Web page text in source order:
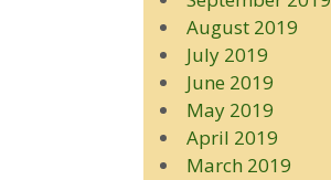
August 2019
July 2019
June 2019
May 2019
April 2019
March 2019